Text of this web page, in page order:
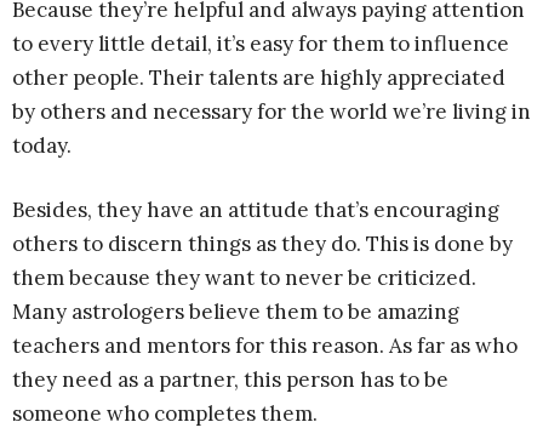
Because they’re helpful and always paying attention
to every little detail, it’s easy for them to influence
other people. Their talents are highly appreciated
by others and necessary for the world we’re living in
today.
Besides, they have an attitude that’s encouraging
others to discern things as they do. This is done by
them because they want to never be criticized.
Many astrologers believe them to be amazing
teachers and mentors for this reason. As far as who
they need as a partner, this person has to be
someone who completes them.